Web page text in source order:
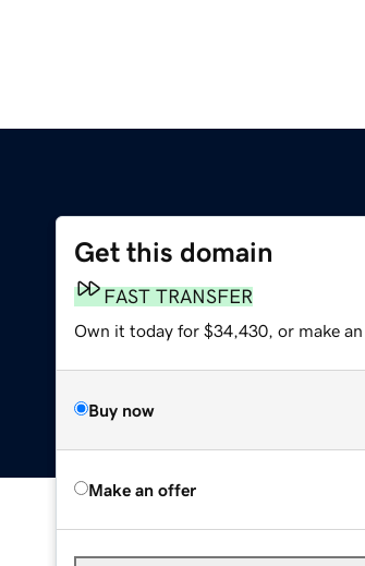
Get this domain
FAST TRANSFER
Own it today for $34,430, or make an
Buy now
Make an offer